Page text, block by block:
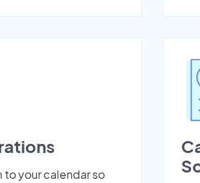
your calendar so